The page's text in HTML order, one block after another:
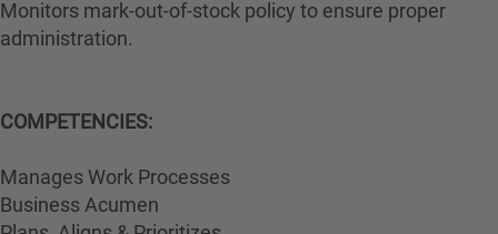
Monitors mark-out-of-stock policy to ensure proper
administration.
COMPETENCIES:
Manages Work Processes
Business Acumen